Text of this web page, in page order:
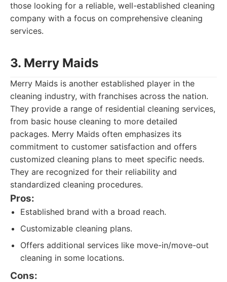
those looking for a reliable, well-established cleaning
company with a focus on comprehensive cleaning
services.
3. Merry Maids
Merry Maids is another established player in the
cleaning industry, with franchises across the nation.
They provide a range of residential cleaning services,
from basic house cleaning to more detailed
packages. Merry Maids often emphasizes its
commitment to customer satisfaction and offers
customized cleaning plans to meet specific needs.
They are recognized for their reliability and
standardized cleaning procedures.
Pros:
Established brand with a broad reach.
Customizable cleaning plans.
Offers additional services like move-in/move-out
cleaning in some locations.
Cons: